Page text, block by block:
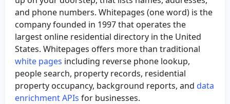
Michael Son
Ashley Boyle
Gloria Stewart
Linda Trotman
Vivian Tabb
Brian Wade
Larry Hummel
Luis Martinez
Mairead Collins
and phone numbers. Whitepages (one word) is the
company founded in 1997 that operates the
largest online residential directory in the United
States. Whitepages offers more than traditional
white pages including reverse phone lookup,
people search, property records, residential
property occupancy, background reports, anddata
enrichment APIs for businesses.